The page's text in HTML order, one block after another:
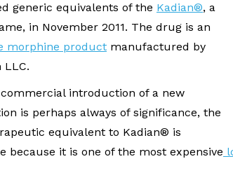
generic equivalents of the Kadian®, a
in November 2011. The drug is an
morphine product manufactured by
LLC.
introduction of a new
is perhaps always of significance, the
equivalent to Kadian® is
because it is one of the most expensive